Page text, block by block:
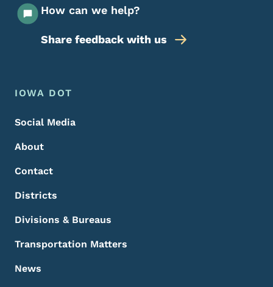
How can we help?
Share feedback with us
Footer Menu
Footer
IOWA DOT
Social Media
About
Contact
Districts
Divisions & Bureaus
Transportation Matters
News